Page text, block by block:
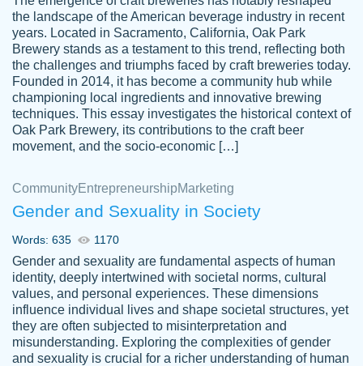
customer-
3856651
This writer is absolutely perfect! She is so
kind and does your work as if its truly hers,
not only does she complete it before the
deadline but she makes the required
improvements and makes sure to include
everything you want. I will for sure be using
her again without a doubt. Thank you so
Nov 18, 2020
Tonia T.
Good job always come threw on time and
even earlier than expected.
Feb 15th, 2022
the landscape of the American beverage industry in recent
years. Located in Sacramento, California, Oak Park
Brewery stands as a testament to this trend, reflecting both
the challenges and triumphs faced by craft breweries today.
Founded in 2014, it has become a community hub while
championing local ingredients and innovative brewing
techniques. This essay investigates the historical context of
Oak Park Brewery, its contributions to the craft beer
movement, and the socio-economic […]
CommunityEntrepreneurshipMarketing
Gender and Sexuality in Society
Words: 635 1170
Gender and sexuality are fundamental aspects of human
identity, deeply intertwined with societal norms, cultural
values, and personal experiences. These dimensions
influence individual lives and shape societal structures, yet
they are often subjected to misinterpretation and
misunderstanding. Exploring the complexities of gender
and sexuality is crucial for a richer understanding of human